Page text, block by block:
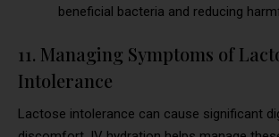
beneficial bacteria and reducing
11. Managing Symptoms of
Intolerance
Lactose intolerance can cause significant